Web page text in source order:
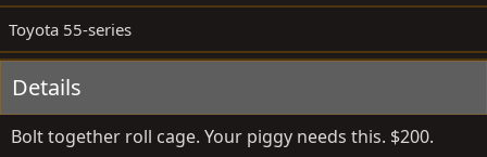
Toyota 55-series
Details
Bolt together roll cage. Your piggy needs this. $200.